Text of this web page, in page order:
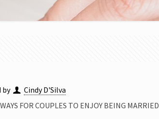
by Cindy D'Silva
FOR COUPLES TO ENJOY BEING MARRIED